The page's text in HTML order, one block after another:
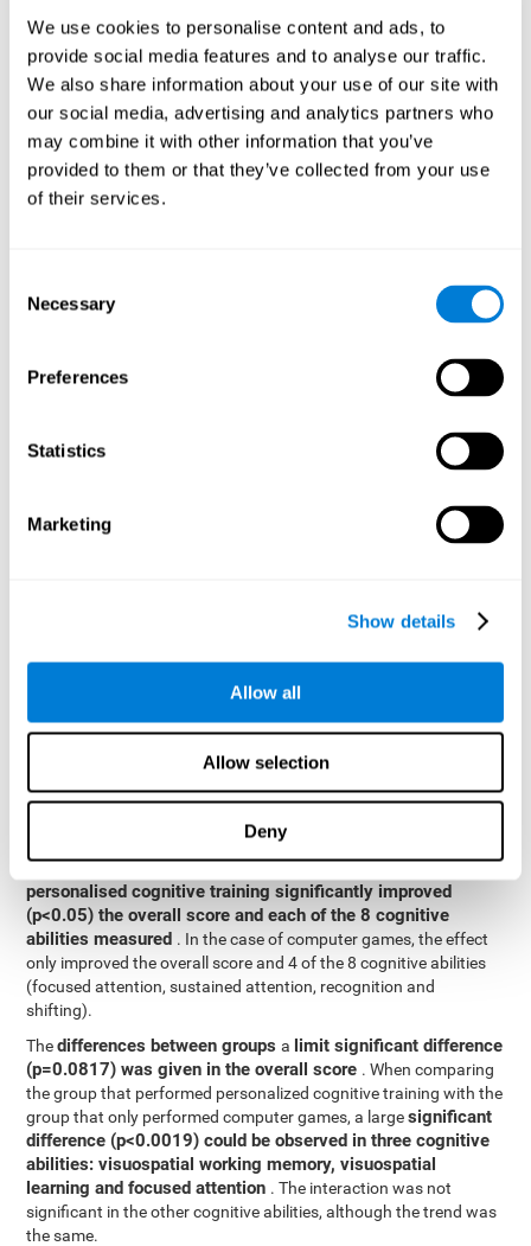
We use cookies to personalise content and ads, to
provide social media features and to analyse our traffic.
We also share information about your use of our site with
our social media, advertising and analytics partners who
may combine it with other information that you’ve
provided to them or that they’ve collected from your use
of their services.
Selection
Necessary
Preferences
Statistics
Marketing
Show details
Allow all
Allow selection
Deny
A double-blind,randomized intervention design was
performed. Participants were divided between the cognitive
training groupand the computer games group, but neither the
researchers nor the participants knew which one they belonged
to.
When we have finished collecting data from the study, we can
download the results of each participant to our computer for
In this mode, twelve classic computer games were used. The
intervention
tried to resemble the group that used CogniFit so
sessions were carried out, each with 3 different tasks of similar
duration, with a similar graphic design. The main difference is
Analysis
Statistical analyses were conducted through SPSS 14.0 y SAS
9.2. To assess the training effect and differences in pretest and
posttest cognitive scores, mixed-effect models (with fixed and
cognitive ability. In the mixed-effects model, the dependent
their interaction.
General linear models were also used to compare the difference
between the two groups in the post-test. The dependent variable
was the post-test score, while the independent variables were the
groups, baseline scores and the interaction between the two.
Results y conclusions
In theintragroup comparisonsit could be observed that
personalised cognitive training significantly improved
(p<0.05) the overall score and each of the 8 cognitive
abilities measured . In the case of computer games, the effect
only improved the overall score and 4 of the 8 cognitive abilities
(focused attention, sustained attention, recognition and
shifting).
Thedifferences between groupsa limit significant difference
(p=0.0817) was given in the overall score . When comparing
the group that performed personalized cognitive training with the
group that only performed computer games, a largesignificant
difference (p<0.0019) could be observed in three cognitive
abilities: visuospatial working memory, visuospatial
learning and focused attention . The interaction was not
significant in the other cognitive abilities, although the trend was
the same.